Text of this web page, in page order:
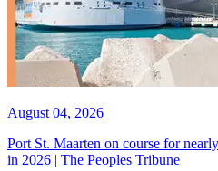
August 04, 2026
Port St. Maarten on course for
in 2026 | The Peoples Tribune